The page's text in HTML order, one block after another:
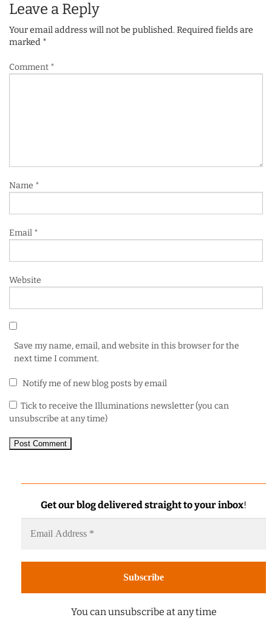
Leave a Reply
Your email address will not be published.Required fields are
marked *
Comment *
Name *
Email *
Website
Save my name, email, and website in this browser for the
next time I comment.
Notify me of new blog posts by email
Tick to receive the Illuminations newsletter (you can
unsubscribe at any time)
Get our blog delivered straight to your inbox!
You can unsubscribe at any time